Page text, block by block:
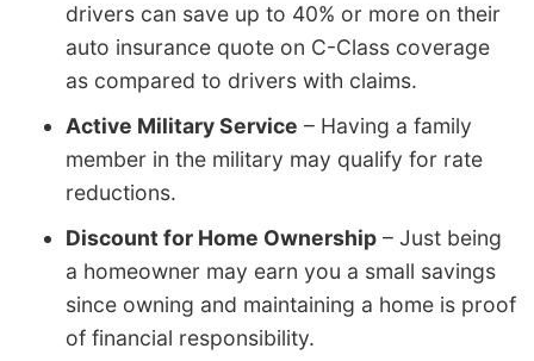
drivers can save up to 40% or more on their
auto insurance quote on C-Class coverage
as compared to drivers with claims.
Active Military Service – Having a family
member in the military may qualify for rate
reductions.
Discount for Home Ownership – Just being
a homeowner may earn you a small savings
since owning and maintaining a home is proof
of financial responsibility.